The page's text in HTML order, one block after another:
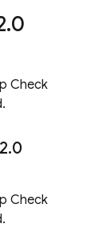
.0
Check
2.0
Check